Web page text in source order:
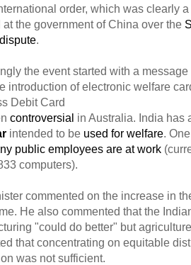
order, which was clearly
at the government of China over the
.
the event started with a
introduction of electronic welfare
Debit Card
controversial in Australia. India has
intended to be used for welfare.
public employees are at work
computers).
commented on the increase in
He also commented that the
"could do better" but
that concentrating on equitable
was not sufficient.